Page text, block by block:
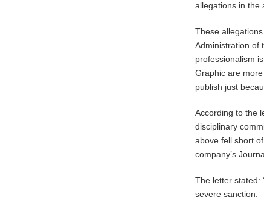
allegations in the
These
Administration of
professionalism
Graphic are
publish just
According to the
disciplinary
above fell short
company’s
The letter stated:
severe sanction.